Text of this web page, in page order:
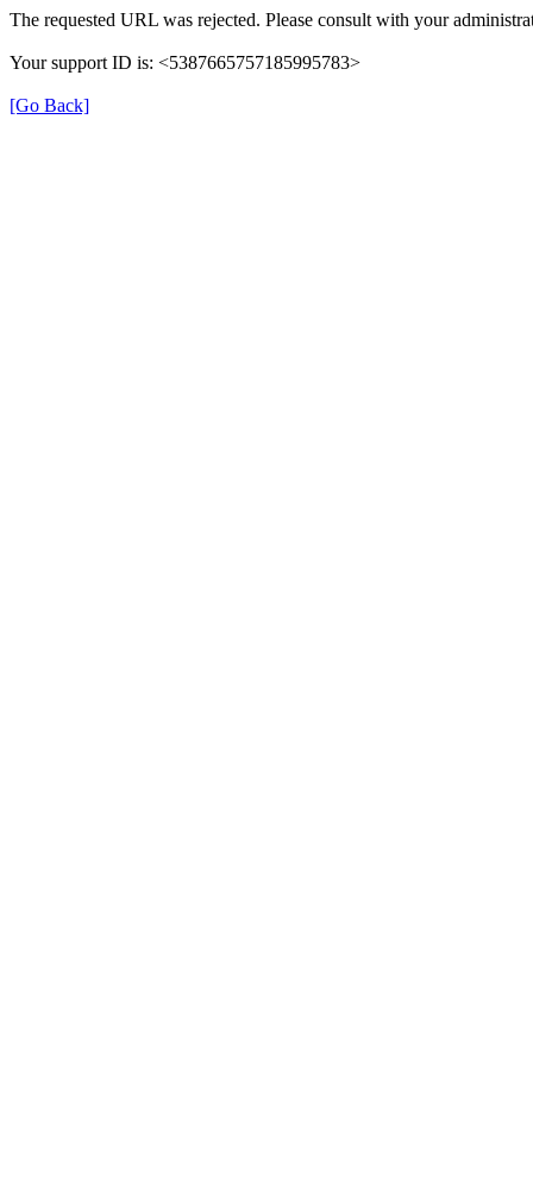
The requested URL was rejected. Please consult with your
Your support ID is: <5387665757185995783>
[Go Back]